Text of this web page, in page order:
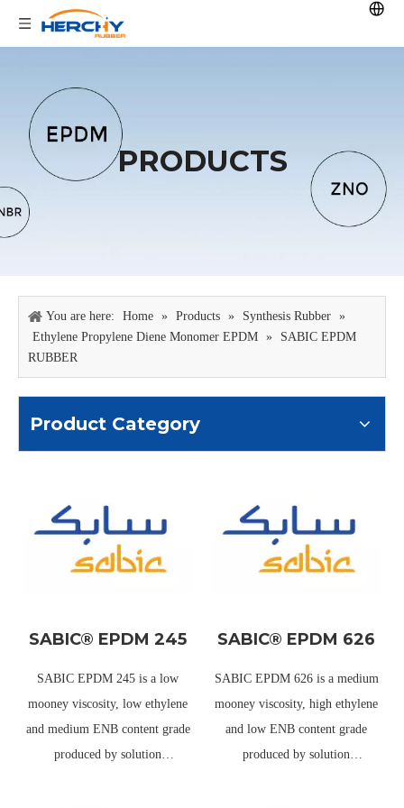
PRODUCTS
You are here: Home » Products » Synthesis Rubber »
Ethylene Propylene Diene Monomer EPDM »
SABIC EPDM
RUBBER
Product Category
SABIC® EPDM 245
SABIC EPDM 245 is a low
mooney viscosity, low ethylene
and medium ENB content grade
produced by solution
SABIC® EPDM 626
SABIC EPDM 626 is a medium
mooney viscosity, high ethylene
and low ENB content grade
produced by solution